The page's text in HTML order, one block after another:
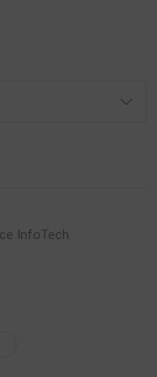
InfoTech